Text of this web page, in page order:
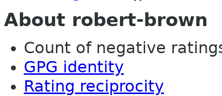
About robert-brown
Count of negative
GPG identity
Rating reciprocity